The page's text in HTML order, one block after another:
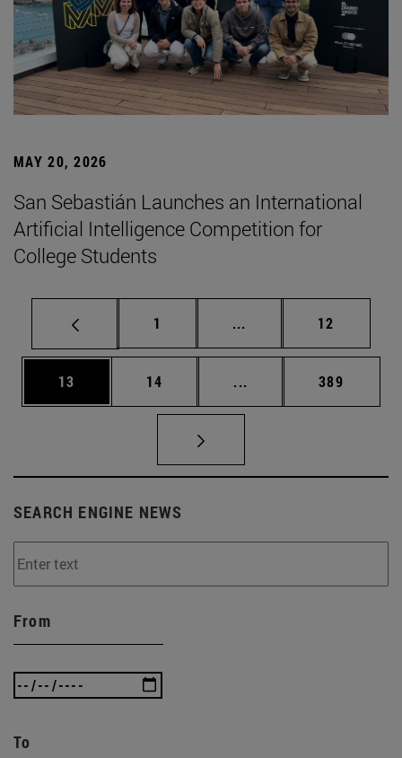
MAY 20, 2026
San Sebastián Launches an International
Artificial Intelligence Competition for
College Students
Page
1 ... Intermediate pages
Page
12
Page
13 Page
14 ... Intermediate pages
Page
389
SEARCH ENGINE NEWS
From
To